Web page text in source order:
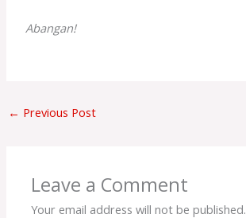
Abangan!
← Previous Post
Leave a Comment
Your email address will not be published.